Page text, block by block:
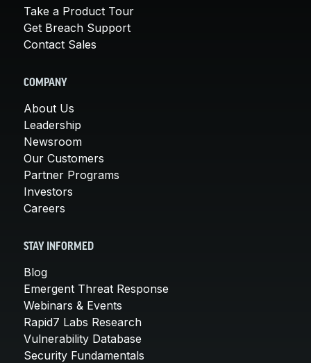
Take a Product Tour
Get Breach Support
Contact Sales
COMPANY
About Us
Leadership
Newsroom
Our Customers
Partner Programs
Investors
Careers
STAY INFORMED
Blog
Emergent Threat Response
Webinars & Events
Rapid7 Labs Research
Vulnerability Database
Security Fundamentals